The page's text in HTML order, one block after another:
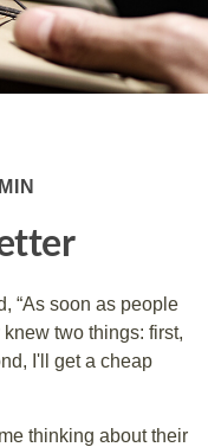
“As soon as people
two things: first,
I'll get a cheap
thinking about their